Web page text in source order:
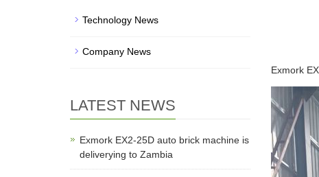
Exmork
Technology News
Company News
LATEST NEWS
Exmork EX2-25D auto brick machine is
deliverying to Zambia